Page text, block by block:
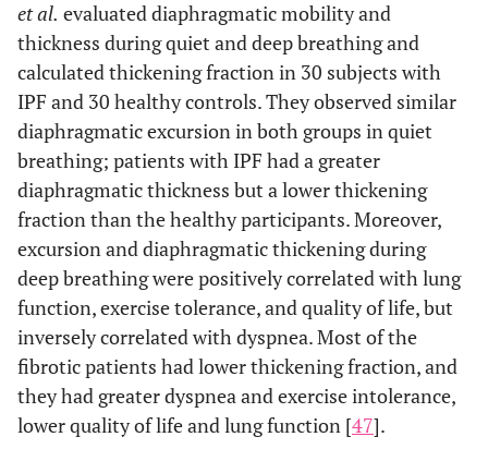
et al. evaluated diaphragmatic mobility and
thickness during quiet and deep breathing and
calculated thickening fraction in 30 subjects with
IPF and 30 healthy controls. They observed similar
diaphragmatic excursion in both groups in quiet
breathing; patients with IPF had a greater
diaphragmatic thickness but a lower thickening
fraction than the healthy participants. Moreover,
excursion and diaphragmatic thickening during
deep breathing were positively correlated with lung
function, exercise tolerance, and quality of life, but
inversely correlated with dyspnea. Most of the
fibrotic patients had lower thickening fraction, and
they had greater dyspnea and exercise intolerance,
lower quality of life and lung function [47].